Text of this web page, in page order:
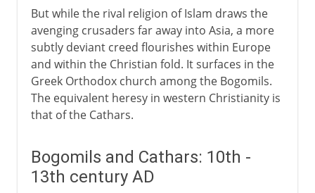
But while the rival religion of Islam draws the
avenging crusaders far away into Asia, a more
subtly deviant creed flourishes within Europe
and within the Christian fold. It surfaces in the
Greek Orthodox church among the Bogomils.
The equivalent heresy in western Christianity is
that of the Cathars.
Bogomils and Cathars: 10th -
13th century AD